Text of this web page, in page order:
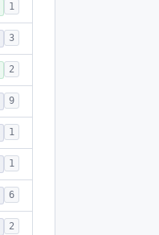
1
3
2
9
1
1
6
2